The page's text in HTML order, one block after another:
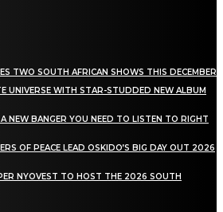
TWO SOUTH AFRICAN SHOWS THIS DECEMBER
UNIVERSE WITH STAR-STUDDED NEW ALBUM
NEW BANGER YOU NEED TO LISTEN TO RIGHT
OF PEACE LEAD OSKIDO’S BIG DAY OUT 2026
NYOVEST TO HOST THE 2026 SOUTH